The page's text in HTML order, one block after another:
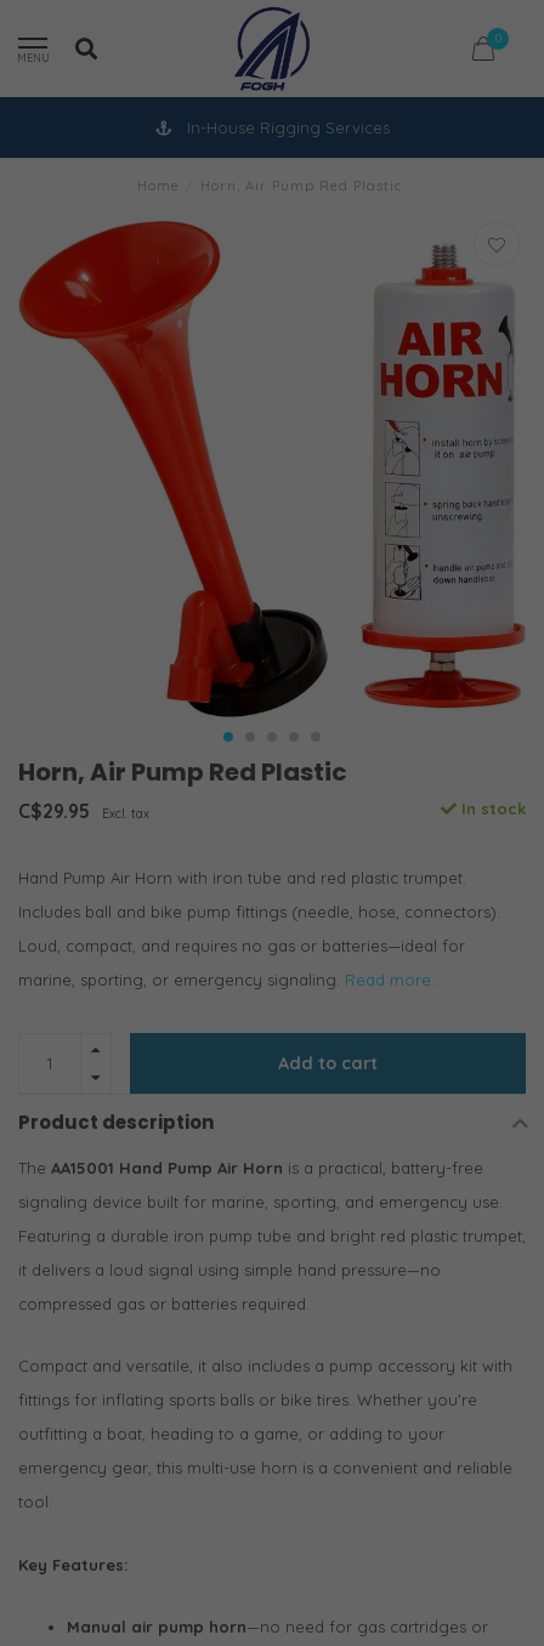
MENU
0
In-House Rigging Services
Home Horn, Air Pump Red Plastic
Horn, Air Pump Red Plastic
C$29.95 Excl. tax In stock
Hand Pump Air Horn with iron tube and red plastic trumpet.
Includes ball and bike pump fittings (needle, hose, connectors).
Loud, compact, and requires no gas or batteries—ideal for
marine, sporting, or emergency signaling. Read more..
Add to cart
Product description
The AA15001 Hand Pump Air Horn is a practical, battery-free
signaling device built for marine, sporting, and emergency use.
Featuring a durable iron pump tube and bright red plastic trumpet,
it delivers a loud signal using simple hand pressure—no
compressed gas or batteries required.
Compact and versatile, it also includes a pump accessory kit with
fittings for inflating sports balls or bike tires. Whether you're
outfitting a boat, heading to a game, or adding to your
emergency gear, this multi-use horn is a convenient and reliable
tool.
Key Features:
Manual air pump horn—no need for gas cartridges or